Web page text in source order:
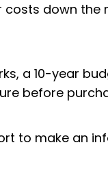
down the
a 10-year
before
to make an